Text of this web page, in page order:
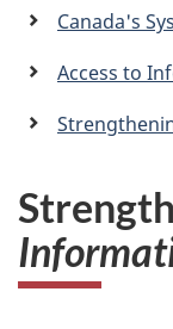
n
Canada's
Access to